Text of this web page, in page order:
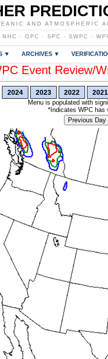
AND ATMOSPHERIC
NHC · OPC · SPC · SWPC ·
▼ ARCHIVES ▼
Event Review/
2024 2023 2022 2021
Menu is populated with
*Indicates WPC has
Previous Day